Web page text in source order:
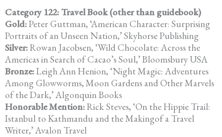
Category 122: Travel Book (other than guidebook)
Gold:Peter Guttman, ‘American Character: Surprising
Portraits of an UnseenNation,’ Skyhorse Publishing
Silver:Rowan Jacobsen, ‘Wild Chocolate: Across the
Americas in Search of Cacao’s Soul,’ Bloomsbury USA
Bronze:Leigh Ann Henion, ‘Night Magic: Adventures
Among Glowworms, Moon Gardens and Other Marvels
of the Dark,’ Algonquin Books
Honorable Mention:Rick Steves, ‘On the Hippie Trail:
Istanbul to Kathmandu and the Makingof a Travel
Writer,’ Avalon Travel